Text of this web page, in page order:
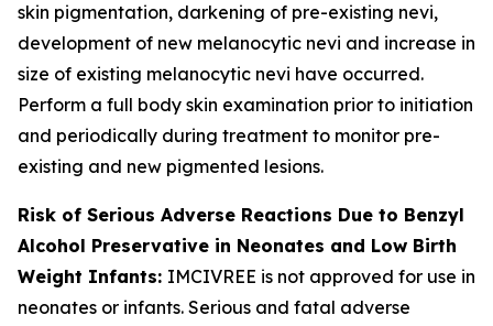
skin pigmentation, darkening of pre-existing nevi,
development of new melanocytic nevi and increase in
size of existing melanocytic nevi have occurred.
Perform a full body skin examination prior to initiation
and periodically during treatment to monitor pre-
existing and new pigmented lesions.
Risk of Serious Adverse Reactions Due to Benzyl
Alcohol Preservative in Neonates and Low Birth
Weight Infants: IMCIVREE is not approved for use in
neonates or infants. Serious and fatal adverse